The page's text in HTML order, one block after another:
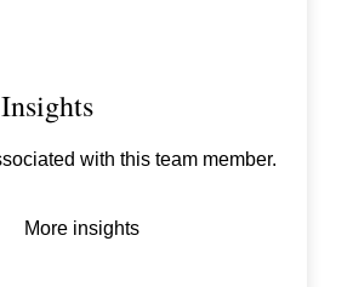
with this team member.
More insights